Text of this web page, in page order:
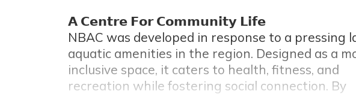
𝗔 𝗖𝗲𝗻𝘁𝗿𝗲 𝗙𝗼𝗿 𝗖𝗼𝗺𝗺𝘂𝗻𝗶𝘁𝘆 𝗟𝗶𝗳𝗲
NBAC was developed in response to a pressing
aquatic amenities in the region. Designed as a
inclusive space, it caters to health, fitness, and
recreation while fostering social connection. By